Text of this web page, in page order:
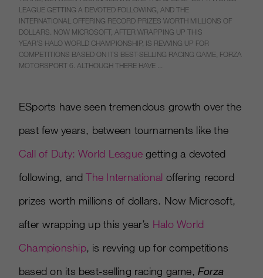
LEAGUE GETTING A DEVOTED FOLLOWING, AND THE
INTERNATIONAL OFFERING RECORD PRIZES WORTH MILLIONS OF
DOLLARS. NOW MICROSOFT, AFTER WRAPPING UP THIS
YEAR’S HALO WORLD CHAMPIONSHIP, IS REVVING UP FOR
COMPETITIONS BASED ON ITS BEST-SELLING RACING GAME, FORZA
MOTORSPORT 6. ALTHOUGH THERE HAVE ...
ESports have seen tremendous growth over the
past few years, between tournaments like the
Call of Duty: World Leaguegetting a devoted
following, andThe International offering record
prizes worth millions of dollars. Now Microsoft,
after wrapping up this year’s Halo World
Championship, is revving up for competitions
based on its best-selling racing game, Forza